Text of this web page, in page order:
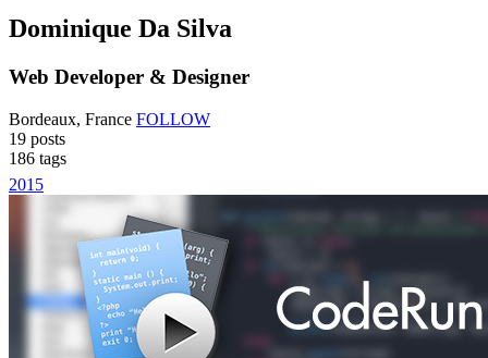
Dominique Da Silva
Web Developer & Designer
Bordeaux, France FOLLOW
19 posts
186 tags
2015